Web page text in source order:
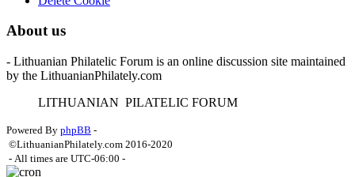
About us
- Lithuanian Philatelic Forum is an online discussion site maintained
by the LithuanianPhilately.com
LITHUANIAN PILATELIC FORUM
Powered By phpBB -
©LithuanianPhilately.com 2016-2020
- All times are UTC-06:00 -